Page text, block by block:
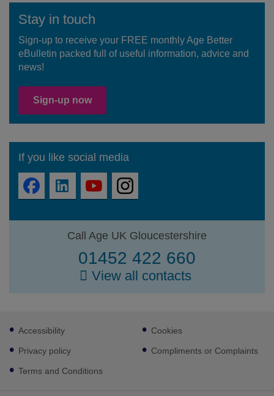
Stay in touch
Sign-up to receive your FREE monthly Age Better
eBulletin packed full of useful information, advice and
news!
Sign-up now
If you like social media
Call Age UK Gloucestershire
01452 422 660
View all contacts
Footer
sub
links
Accessibility
Privacy policy
Terms and Conditions
Cookies
Compliments or Complaints